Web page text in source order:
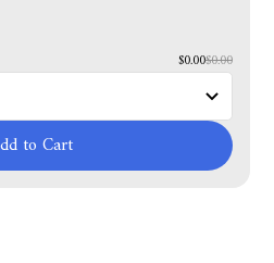
$0.00$0.00
to Cart